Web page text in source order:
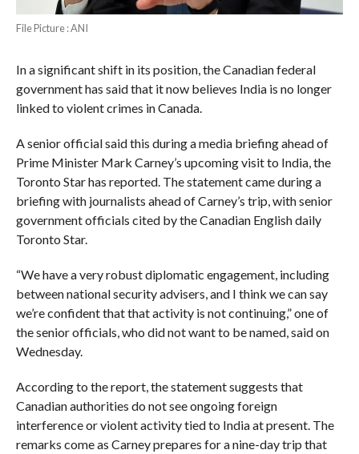
File Picture : ANI
In a significant shift in its position, the Canadian federal
government has said that it now believes India is no longer
linked to violent crimes in Canada.
A senior official said this during a media briefing ahead of
Prime Minister Mark Carney’s upcoming visit to India, the
Toronto Star has reported. The statement came during a
briefing with journalists ahead of Carney’s trip, with senior
government officials cited by the Canadian English daily
Toronto Star.
“We have a very robust diplomatic engagement, including
between national security advisers, and I think we can say
we’re confident that that activity is not continuing,” one of
the senior officials, who did not want to be named, said on
Wednesday.
According to the report, the statement suggests that
Canadian authorities do not see ongoing foreign
interference or violent activity tied to India at present. The
remarks come as Carney prepares for a nine-day trip that